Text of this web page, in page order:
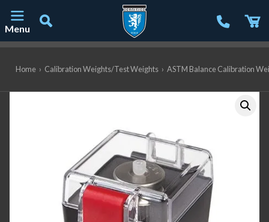
Menu
Home › Calibration Weights/Test Weights › ASTM Balance Calibration